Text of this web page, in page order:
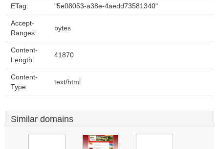
ETag: "5e08053-a38e-4aedd73581340"
Accept-
Ranges:
bytes
Content-
Length:
41870
Content-
Type:
text/html
Similar domains